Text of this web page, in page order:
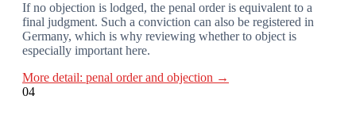
If no objection is lodged, the penal order is equivalent to a
final judgment. Such a conviction can also be registered in
Germany, which is why reviewing whether to object is
especially important here.
More detail: penal order and objection →
04